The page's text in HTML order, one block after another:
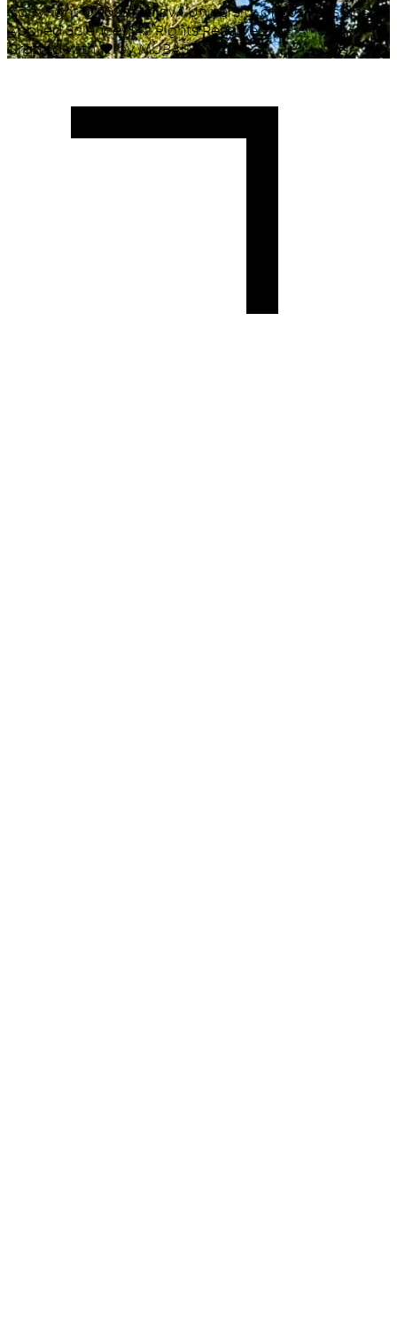
Copyright ©2026Malawi University of Business and
Applied Sciences. All Rights Reserved.
Crafted with♥by MUBAS ICT